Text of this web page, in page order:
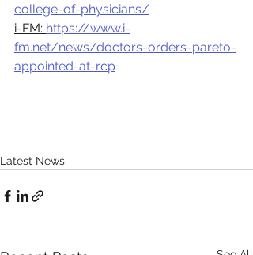
college-of-physicians/
i-FM: https://www.i-
fm.net/news/doctors-orders-pareto-
appointed-at-rcp
Latest News